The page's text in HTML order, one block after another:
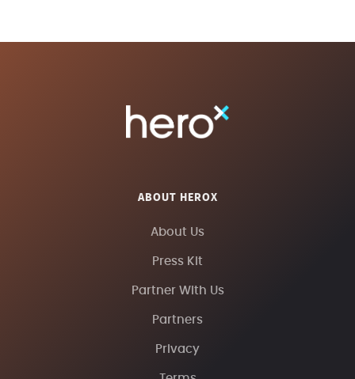
ABOUT HEROX
About Us
Press Kit
Partner With Us
Partners
Privacy